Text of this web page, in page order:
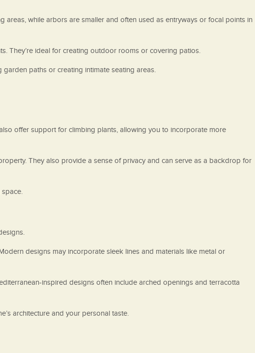
while arbors are smaller and often used as entryways or focal points in
They’re ideal for creating outdoor rooms or covering patios.
paths or creating intimate seating areas.
offer support for climbing plants, allowing you to incorporate more
They also provide a sense of privacy and can serve as a backdrop for
designs may incorporate sleek lines and materials like metal or
inspired designs often include arched openings and terracotta
architecture and your personal taste.